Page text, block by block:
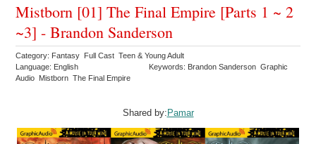
Mistborn [01] The Final Empire [Parts 1 ~ 2
~3] - Brandon Sanderson
Category: Fantasy Full Cast Teen & Young Adult
Language: English
Keywords: Brandon Sanderson Graphic
Audio Mistborn The Final Empire
Shared by: Pamar